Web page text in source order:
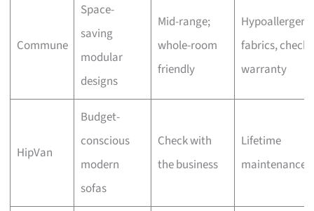
Commune
Space-
saving
modular
designs
Mid-range;
whole-room
friendly
fabrics, check
warranty
HipVan
Budget-
conscious
modern
sofas
Check with
the business
Lifetime
maintenance